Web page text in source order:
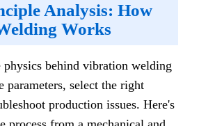
Analysis: How
Works
physics behind vibration welding
parameters, select the right
production issues. Here's